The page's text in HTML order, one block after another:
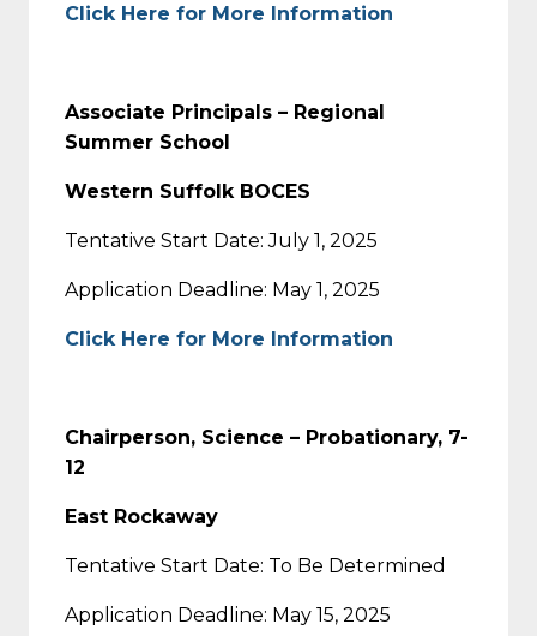
Click Here for More Information
Associate Principals – Regional
Summer School
Western Suffolk BOCES
Tentative Start Date: July 1, 2025
Application Deadline: May 1, 2025
Click Here for More Information
Chairperson, Science – Probationary, 7-
12
East Rockaway
Tentative Start Date: To Be Determined
Application Deadline: May 15, 2025